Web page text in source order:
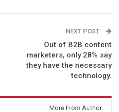
NEXT POST
Out of B2B content
marketers, only 28% say
they have the necessary
technology.
More From Author